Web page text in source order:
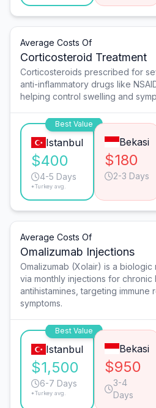
Average Costs Of
Corticosteroid Treatment
Corticosteroids prescribed for
anti-inflammatory drugs like
helping control swelling and
Best Value
Istanbul
$400
4-5 Days
*Turkey avg.
Bekasi
$180
2-3 Days
Average Costs Of
Omalizumab Injections
Omalizumab (Xolair) is a
via monthly injections for
antihistamines, targeting
symptoms.
Best Value
Istanbul
$1,500
6-7 Days
*Turkey avg.
Bekasi
$950
3-4
Days